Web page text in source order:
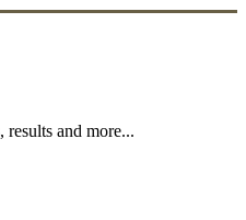
results and more...